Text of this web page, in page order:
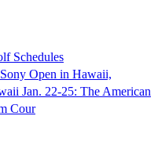
Schedules
Open in Hawaii,
Jan. 22-25: The American
Cour